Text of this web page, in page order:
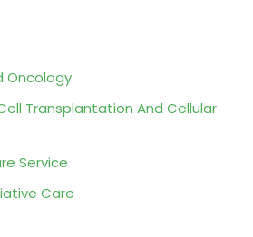
Oncology
Transplantation And Cellular
Service
Care